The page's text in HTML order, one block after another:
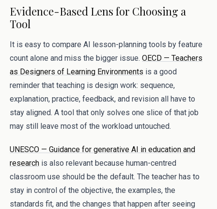
Evidence-Based Lens for Choosing a
Tool
It is easy to compare AI lesson-planning tools by feature
count alone and miss the bigger issue. OECD — Teachers
as Designers of Learning Environments is a good
reminder that teaching is design work: sequence,
explanation, practice, feedback, and revision all have to
stay aligned. A tool that only solves one slice of that job
may still leave most of the workload untouched.
UNESCO — Guidance for generative AI in education and
research is also relevant because human-centred
classroom use should be the default. The teacher has to
stay in control of the objective, the examples, the
standards fit, and the changes that happen after seeing